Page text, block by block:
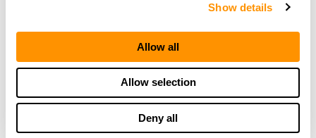
Show details
Allow all
Allow selection
Deny all
Woods & Water Outdoor Sports Center
124 Edwards Ave
Brandon, FL 33510
39.4 Miles |Directions
More Info